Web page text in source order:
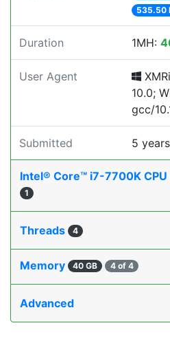
535.50
Duration 1MH:
User Agent
10.0;
gcc/
Submitted 5
Intel® Core™ i7-7700K CPU
1
Threads 4
Memory 40 GB 4 of 4
Advanced